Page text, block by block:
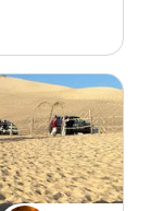
who
group
crafted